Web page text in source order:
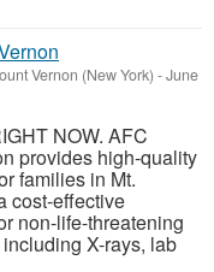
Vernon (New York) -June
NOW. AFC
provides high-quality
families in Mt.
cost-effective
non-life-threatening
X-rays, lab